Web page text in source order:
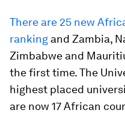
There are 25 new
ranking and Zambia,
Zimbabwe and
the first time. The
highest placed
are now 17 African